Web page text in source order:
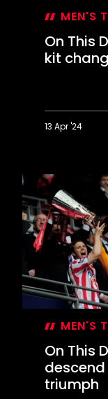
MEN'S
On This
kit
13 Apr '24
Day:
United's
infamous
kit
change
MEN'S
On This
descend
triumph